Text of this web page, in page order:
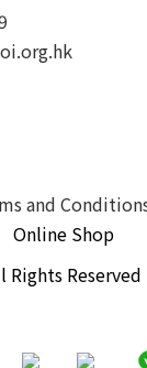
and
Online Shop
Rights Reserved